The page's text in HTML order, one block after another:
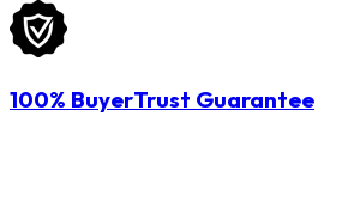
100% BuyerTrust Guarantee